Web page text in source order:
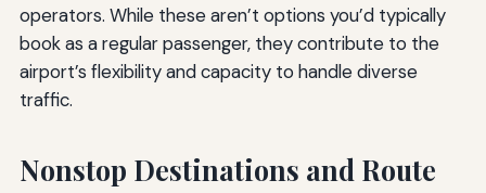
operators. While these aren’t options you’d typically
book as a regular passenger, they contribute to the
airport’s flexibility and capacity to handle diverse
traffic.
Nonstop Destinations and Route